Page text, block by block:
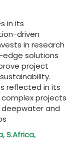
in its
driven
in research
solutions
project
reflected in its
projects
deepwater and
S.Africa,